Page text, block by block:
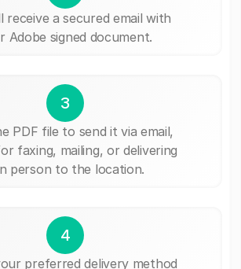
receive a secured email with
Adobe signed document.
3
PDF file to send it via email,
faxing, mailing, or delivering
person to the location.
4
preferred delivery method